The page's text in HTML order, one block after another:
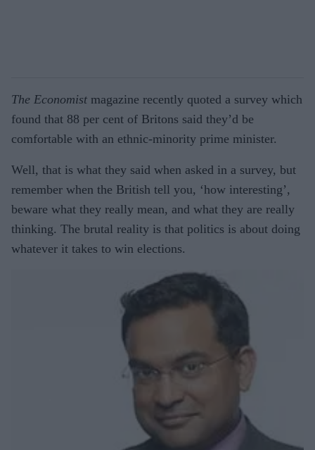
The Economist magazine recently quoted a survey which
found that 88 per cent of Britons said they’d be
comfortable with an ethnic-minority prime minister.
Well, that is what they said when asked in a survey, but
remember when the British tell you, ‘how interesting’,
beware what they really mean, and what they are really
thinking. The brutal reality is that politics is about doing
whatever it takes to win elections.